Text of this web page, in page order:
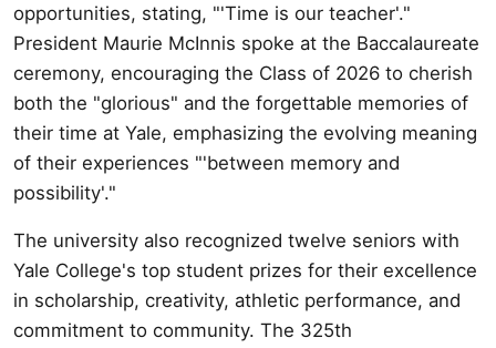
opportunities, stating, "'Time is our teacher'."
President Maurie McInnis spoke at the Baccalaureate
ceremony, encouraging the Class of 2026 to cherish
both the "glorious" and the forgettable memories of
their time at Yale, emphasizing the evolving meaning
of their experiences "'between memory and
possibility'."
The university also recognized twelve seniors with
Yale College's top student prizes for their excellence
in scholarship, creativity, athletic performance, and
commitment to community. The 325th